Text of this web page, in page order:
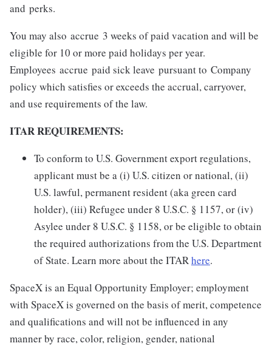
and perks.
You may also accrue 3 weeks of paid vacation and will be
eligible for 10 or more paid holidays per year.
Employees accrue paid sick leave pursuant to Company
policy which satisfies or exceeds the accrual, carryover,
and use requirements of the law.
ITAR REQUIREMENTS:
To conform to U.S. Government export regulations,
applicant must be a (i) U.S. citizen or national, (ii)
U.S. lawful, permanent resident (aka green card
holder), (iii) Refugee under 8 U.S.C. § 1157, or (iv)
Asylee under 8 U.S.C. § 1158, or be eligible to obtain
the required authorizations from the U.S. Department
of State. Learn more about the ITARhere.
SpaceX is an Equal Opportunity Employer; employment
with SpaceX is governed on the basis of merit, competence
and qualifications and will not be influenced in any
manner by race, color, religion, gender, national